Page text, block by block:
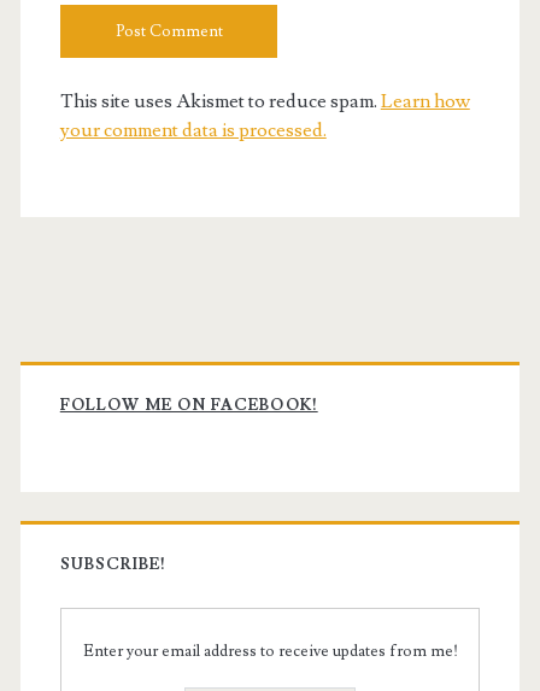
This site uses Akismet to reduce spam. Learn how
your comment data is processed.
Primary
Sidebar
FOLLOW ME ON FACEBOOK!
SUBSCRIBE!
Enter your email address to receive updates from me!